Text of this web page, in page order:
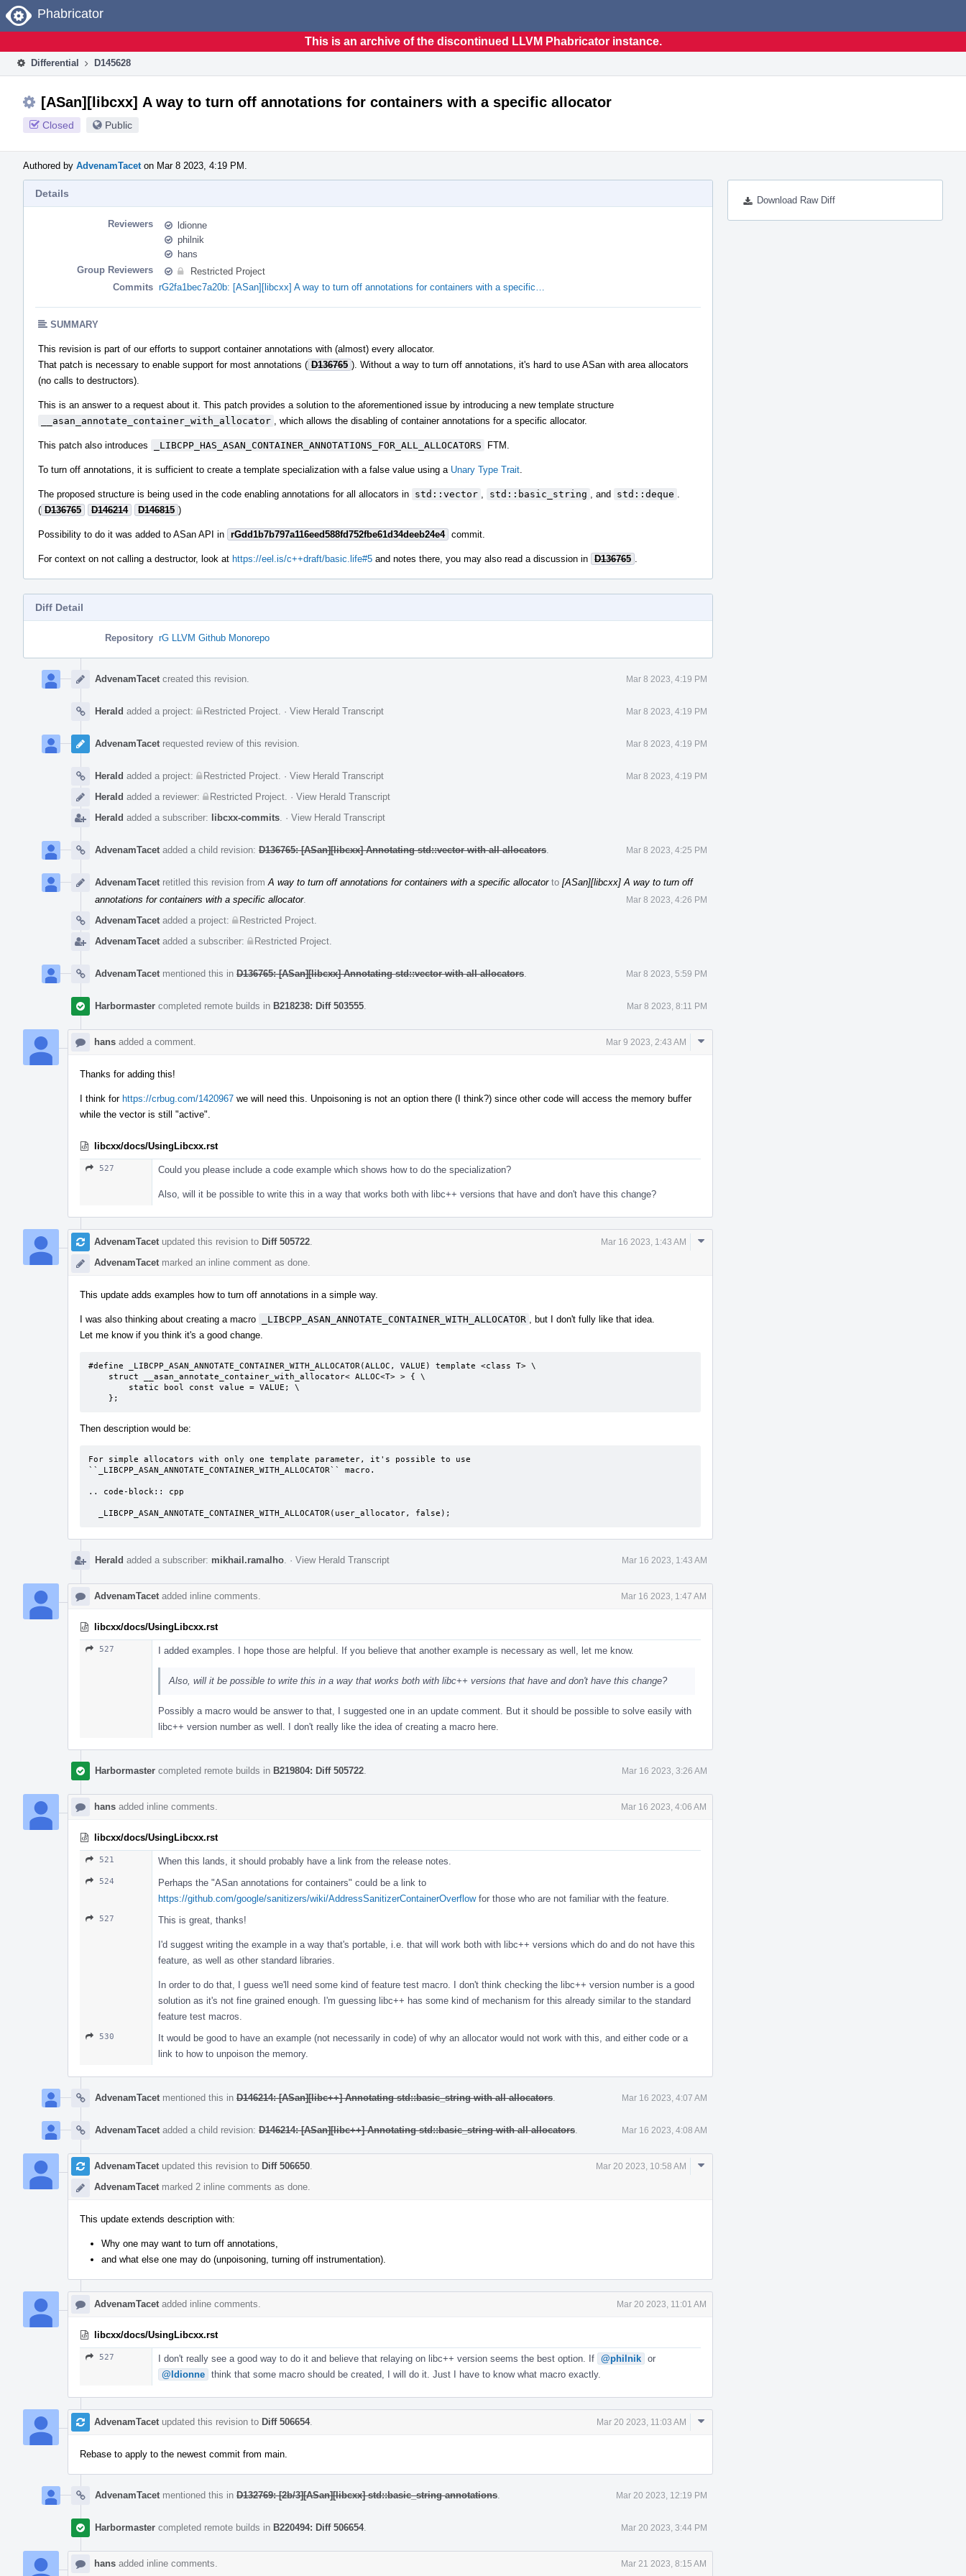
Home
Phabricator
This is an archive of the discontinued LLVM Phabricator instance.
Differential D145628
[ASan][libcxx] A way to turn off annotations for containers with a specific allocator
Closed Public
Authored by AdvenamTacet on Mar 8 2023, 4:19 PM.
Download Raw Diff
Details
Reviewers
ldionne
philnik
hans
Group Reviewers
Restricted Project
Commits rG2fa1bec7a20b: [ASan][libcxx] A way to turn off annotations for containers with a specific…
SUMMARY
This revision is part of our efforts to support container annotations with (almost) every allocator.
That patch is necessary to enable support for most annotations ( D136765 ). Without a way to turn off annotations, it's hard to use ASan with area allocators
(no calls to destructors).
This is an answer to a request about it. This patch provides a solution to the aforementioned issue by introducing a new template structure
__asan_annotate_container_with_allocator
, which allows the disabling of container annotations for a specific allocator.
This patch also introduces _LIBCPP_HAS_ASAN_CONTAINER_ANNOTATIONS_FOR_ALL_ALLOCATORS FTM.
To turn off annotations, it is sufficient to create a template specialization with a false value using a Unary Type Trait
The proposed structure is being used in the code enabling annotations for all allocators in std::vector std::basic_string , and std::deque
( D136765 D146214 D146815 )
Possibility to do it was added to ASan API in rGdd1b7b797a116eed588fd752fbe61d34deeb24e4 commit.
For context on not calling a destructor, look at https://eel.is/c++draft/basic.life#5 and notes there, you may also read a discussion in D136765
Diff Detail
Repository rG LLVM Github Monorepo
Timeline
AdvenamTacet created this revision. Mar 8 2023, 4:19 PM
Herald added a project: Restricted Project · View Herald Transcript Mar 8 2023, 4:19 PM
AdvenamTacet requested review of this revision. Mar 8 2023, 4:19 PM
Herald added a project: Restricted Project · View Herald Transcript Mar 8 2023, 4:19 PM
Herald added a reviewer: Restricted Project · View Herald Transcript
Herald added a subscriber: libcxx-commits · View Herald Transcript
AdvenamTacet added a child revision: D136765: [ASan][libcxx] Annotating std::vector with all allocators Mar 8 2023, 4:25 PM
AdvenamTacet retitled this revision from A way to turn off annotations for containers with a specific allocatorto [ASan][libcxx] A way to turn off
annotations for containers with a specific allocator. Mar 8 2023, 4:26 PM
AdvenamTacet added a project: Restricted Project
AdvenamTacet added a subscriber: Restricted Project
AdvenamTacet mentioned this in D136765: [ASan][libcxx] Annotating std::vector with all allocators Mar 8 2023, 5:59 PM
Harbormaster completed remote builds in B218238: Diff 503555 Mar 8 2023, 8:11 PM
hans added a comment. Mar 9 2023, 2:43 AM
Comment
Thanks for adding this!
I think for https://crbug.com/1420967 we will need this. Unpoisoning is not an option there (I think?) since other code will access the memory buffer
while the vector is still "active".
libcxx/docs/UsingLibcxx.rst
527 Could you please include a code example which shows how to do the specialization?
Also, will it be possible to write this in a way that works both with libc++ versions that have and don't have this change?
AdvenamTacet updated this revision to Diff 505722 Mar 16 2023, 1:43 AM
AdvenamTacet marked an inline comment as done.
Comment
This update adds examples how to turn off annotations in a simple way.
I was also thinking about creating a macro _LIBCPP_ASAN_ANNOTATE_CONTAINER_WITH_ALLOCATOR
, but I don't fully like that idea.
Let me know if you think it's a good change.
#define _LIBCPP_ASAN_ANNOTATE_CONTAINER_WITH_ALLOCATOR(ALLOC, VALUE) template <class T> \
    };
Then description would be:
For simple allocators with only one template parameter, it's possible to use
``_LIBCPP_ASAN_ANNOTATE_CONTAINER_WITH_ALLOCATOR`` macro.
.. code-block:: cpp
  _LIBCPP_ASAN_ANNOTATE_CONTAINER_WITH_ALLOCATOR(user_allocator, false);
Herald added a subscriber: mikhail.ramalho · View Herald Transcript Mar 16 2023, 1:43 AM
AdvenamTacet added inline comments. Mar 16 2023, 1:47 AM
libcxx/docs/UsingLibcxx.rst
527 I added examples. I hope those are helpful. If you believe that another example is necessary as well, let me know.
Also, will it be possible to write this in a way that works both with libc++ versions that have and don't have this change?
Possibly a macro would be answer to that, I suggested one in an update comment. But it should be possible to solve easily with
libc++ version number as well. I don't really like the idea of creating a macro here.
Harbormaster completed remote builds in B219804: Diff 505722 Mar 16 2023, 3:26 AM
hans added inline comments. Mar 16 2023, 4:06 AM
libcxx/docs/UsingLibcxx.rst
521 When this lands, it should probably have a link from the release notes.
524
Perhaps the "ASan annotations for containers" could be a link to
https://github.com/google/sanitizers/wiki/AddressSanitizerContainerOverflowfor those who are not familiar with the feature.
527 This is great, thanks!
I'd suggest writing the example in a way that's portable, i.e. that will work both with libc++ versions which do and do not have this
feature, as well as other standard libraries.
In order to do that, I guess we'll need some kind of feature test macro. I don't think checking the libc++ version number is a good
solution as it's not fine grained enough. I'm guessing libc++ has some kind of mechanism for this already similar to the standard
feature test macros.
530
It would be good to have an example (not necessarily in code) of why an allocator would not work with this, and either code or a
link to how to unpoison the memory.
AdvenamTacet mentioned this in D146214: [ASan][libc++] Annotating std::basic_string with all allocators Mar 16 2023, 4:07 AM
AdvenamTacet added a child revision: D146214: [ASan][libc++] Annotating std::basic_string with all allocators Mar 16 2023, 4:08 AM
AdvenamTacet updated this revision to Diff 506650 Mar 20 2023, 10:58 AM
AdvenamTacet marked 2 inline comments as done.
Comment
This update extends description with:
Why one may want to turn off annotations,
and what else one may do (unpoisoning, turning off instrumentation).
AdvenamTacet added inline comments. Mar 20 2023, 11:01 AM
libcxx/docs/UsingLibcxx.rst
527 I don't really see a good way to do it and believe that relaying on libc++ version seems the best option. If @philnik or
@ldionne think that some macro should be created, I will do it. Just I have to know what macro exactly.
AdvenamTacet updated this revision to Diff 506654. Mar 20 2023, 11:03 AM
Comment
Rebase to apply to the newest commit from main.
AdvenamTacet mentioned this in D132769: [2b/3][ASan][libcxx] std::basic_string annotations Mar 20 2023, 12:19 PM
Harbormaster completed remote builds in B220494: Diff 506654. Mar 20 2023, 3:44 PM
hans added inline comments. Mar 21 2023, 8:15 AM